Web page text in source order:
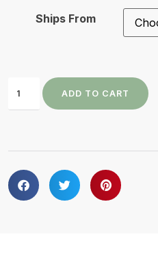
Ships From
ADD TO CART